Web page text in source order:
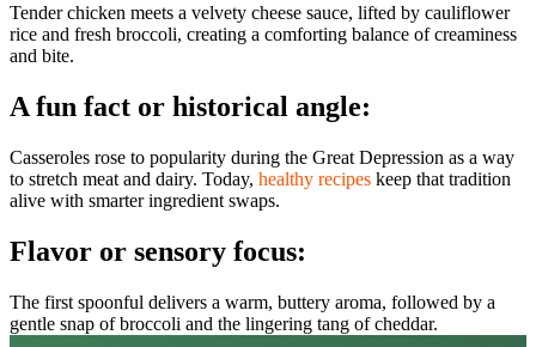
Tender chicken meets a velvety cheese sauce, lifted by cauliflower
rice and fresh broccoli, creating a comforting balance of creaminess
and bite.
A fun fact or historical angle:
Casseroles rose to popularity during the Great Depression as a way
to stretch meat and dairy. Today, healthy recipes keep that tradition
alive with smarter ingredient swaps.
Flavor or sensory focus:
The first spoonful delivers a warm, buttery aroma, followed by a
gentle snap of broccoli and the lingering tang of cheddar.